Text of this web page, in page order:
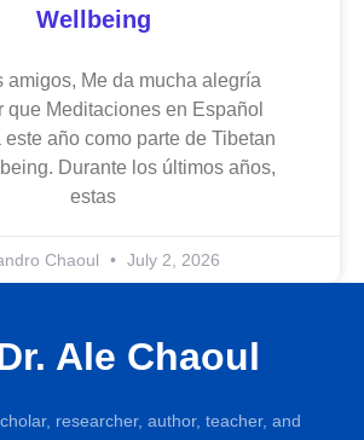
Wellbeing
amigos, Me da mucha alegría
que Meditaciones en Español
año como parte de Tibetan
Durante los últimos años,
estas
Chaoul July 2, 2026
Ale Chaoul
researcher, author, teacher, and